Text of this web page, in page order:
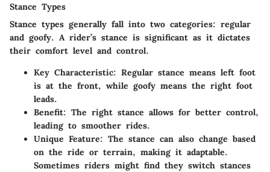
Stance Types
Stance types generally fall into two categories: regular
and goofy. A rider’s stance is significant as it dictates
their comfort level and control.
Key Characteristic: Regular stance means left foot
is at the front, while goofy means the right foot
leads.
Benefit: The right stance allows for better control,
leading to smoother rides.
Unique Feature: The stance can also change based
on the ride or terrain, making it adaptable.
Sometimes riders might find they switch stances